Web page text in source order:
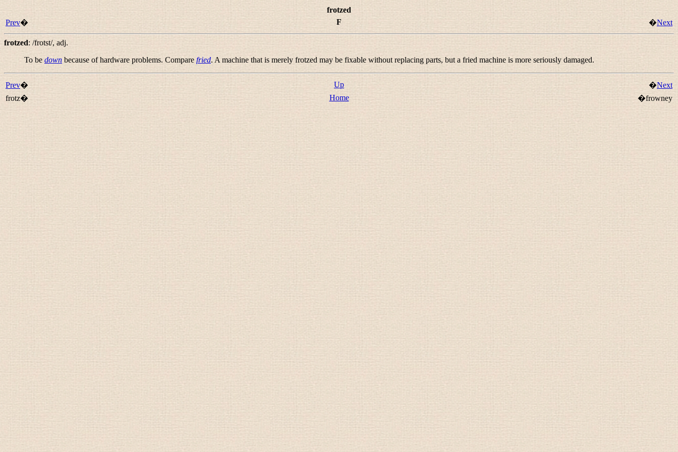
frotzed
Prev� F �Next
frotzed: /frotst/, adj.
To be down because of hardware problems. Compare fried. A machine that is merely frotzed may be fixable without replacing parts, but a fried machine is more seriously damaged.
Prev� Up �Next
frotz�
Home �frowney